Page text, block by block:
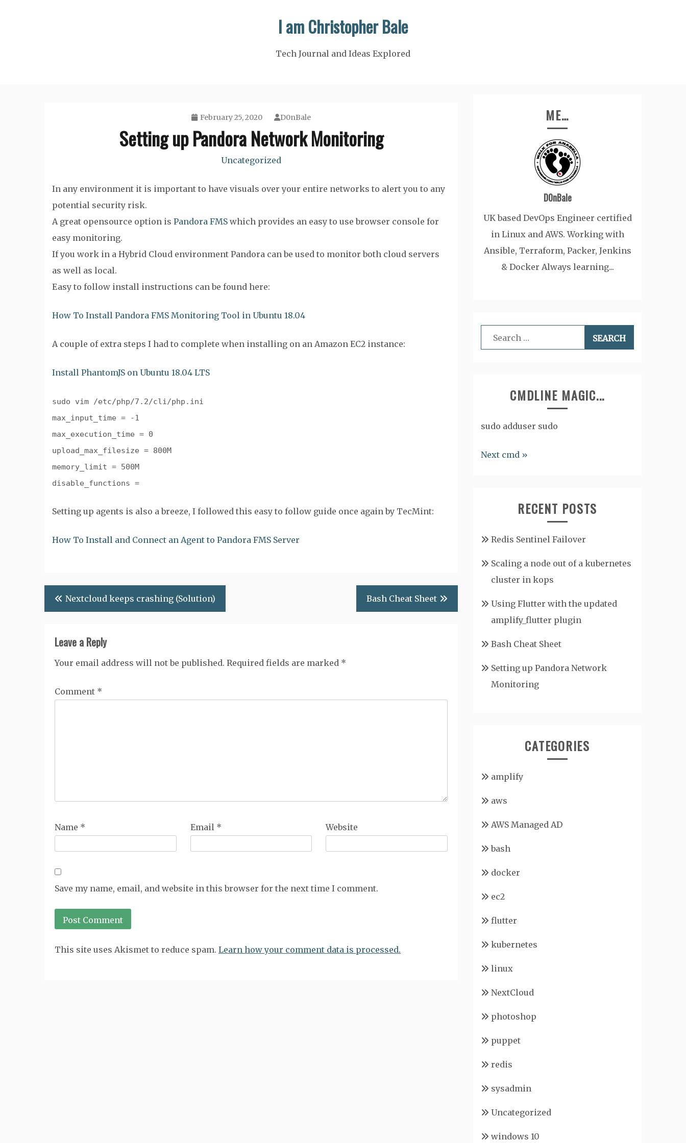
I am Christopher Bale
Tech Journal and Ideas Explored
February 25, 2020 D0nBale
Setting up Pandora Network Monitoring
Uncategorized
In any environment it is important to have visuals over your entire networks to alert you to any
potential security risk.
A great opensource option is Pandora FMS which provides an easy to use browser console for
easy monitoring.
If you work in a Hybrid Cloud environment Pandora can be used to monitor both cloud servers
as well as local.
Easy to follow install instructions can be found here:
How To Install Pandora FMS Monitoring Tool in Ubuntu 18.04
A couple of extra steps I had to complete when installing on an Amazon EC2 instance:
Install PhantomJS on Ubuntu 18.04 LTS
sudo vim /etc/php/7.2/cli/php.ini
max_input_time = -1
max_execution_time = 0
upload_max_filesize = 800M
memory_limit = 500M
disable_functions =
Setting up agents is also a breeze, I followed this easy to follow guide once again by TecMint:
How To Install and Connect an Agent to Pandora FMS Server
Post
navigation
Nextcloud keeps crashing (Solution) Bash Cheat Sheet
Leave a Reply
Your email address will not be published. Required fields are marked *
Comment *
Name * Email * Website
Save my name, email, and website in this browser for the next time I comment.
This site uses Akismet to reduce spam. Learn how your comment data is processed.
ME…
D0nBale
UK based DevOps Engineer certified
in Linux and AWS. Working with
Ansible, Terraform, Packer, Jenkins
& Docker Always learning...
Search
for:
CMDLINE MAGIC...
sudo adduser sudo
Next cmd »
RECENT POSTS
Redis Sentinel Failover
Scaling a node out of a kubernetes
cluster in kops
Using Flutter with the updated
amplify_flutter plugin
Bash Cheat Sheet
Setting up Pandora Network
Monitoring
CATEGORIES
amplify
aws
AWS Managed AD
bash
docker
ec2
flutter
kubernetes
linux
NextCloud
photoshop
puppet
redis
sysadmin
Uncategorized
windows 10